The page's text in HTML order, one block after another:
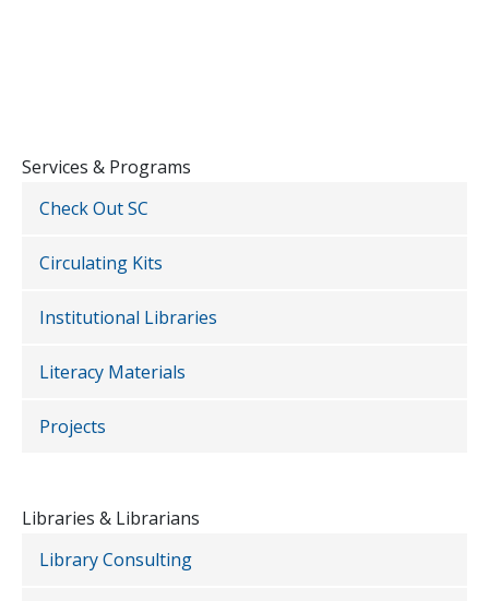
Services & Programs
Check Out SC
Circulating Kits
Institutional Libraries
Literacy Materials
Projects
Libraries & Librarians
Library Consulting